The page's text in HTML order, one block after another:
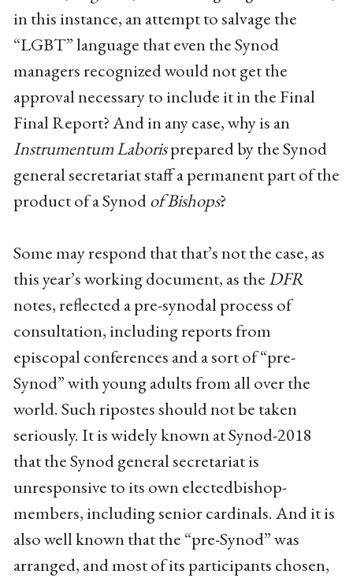
in this instance, an attempt to salvage the
“LGBT” language that even the Synod
managers recognized would not get the
approval necessary to include it in the Final
Final Report? And in any case, why is an
Instrumentum Laborisprepared by the Synod
general secretariat staff a permanent part of the
product of a Synodof Bishops?
Some may respond that that’s not the case, as
this year’s working document, as the DFR
notes, reflected a pre-synodal process of
consultation, including reports from
episcopal conferences and a sort of “pre-
Synod” with young adults from all over the
world. Such ripostes should not be taken
seriously. It is widely known at Synod-2018
that the Synod general secretariat is
unresponsive to its own electedbishop-
members, including senior cardinals. And it is
also well known that the “pre-Synod” was
arranged, and most of its participants chosen,